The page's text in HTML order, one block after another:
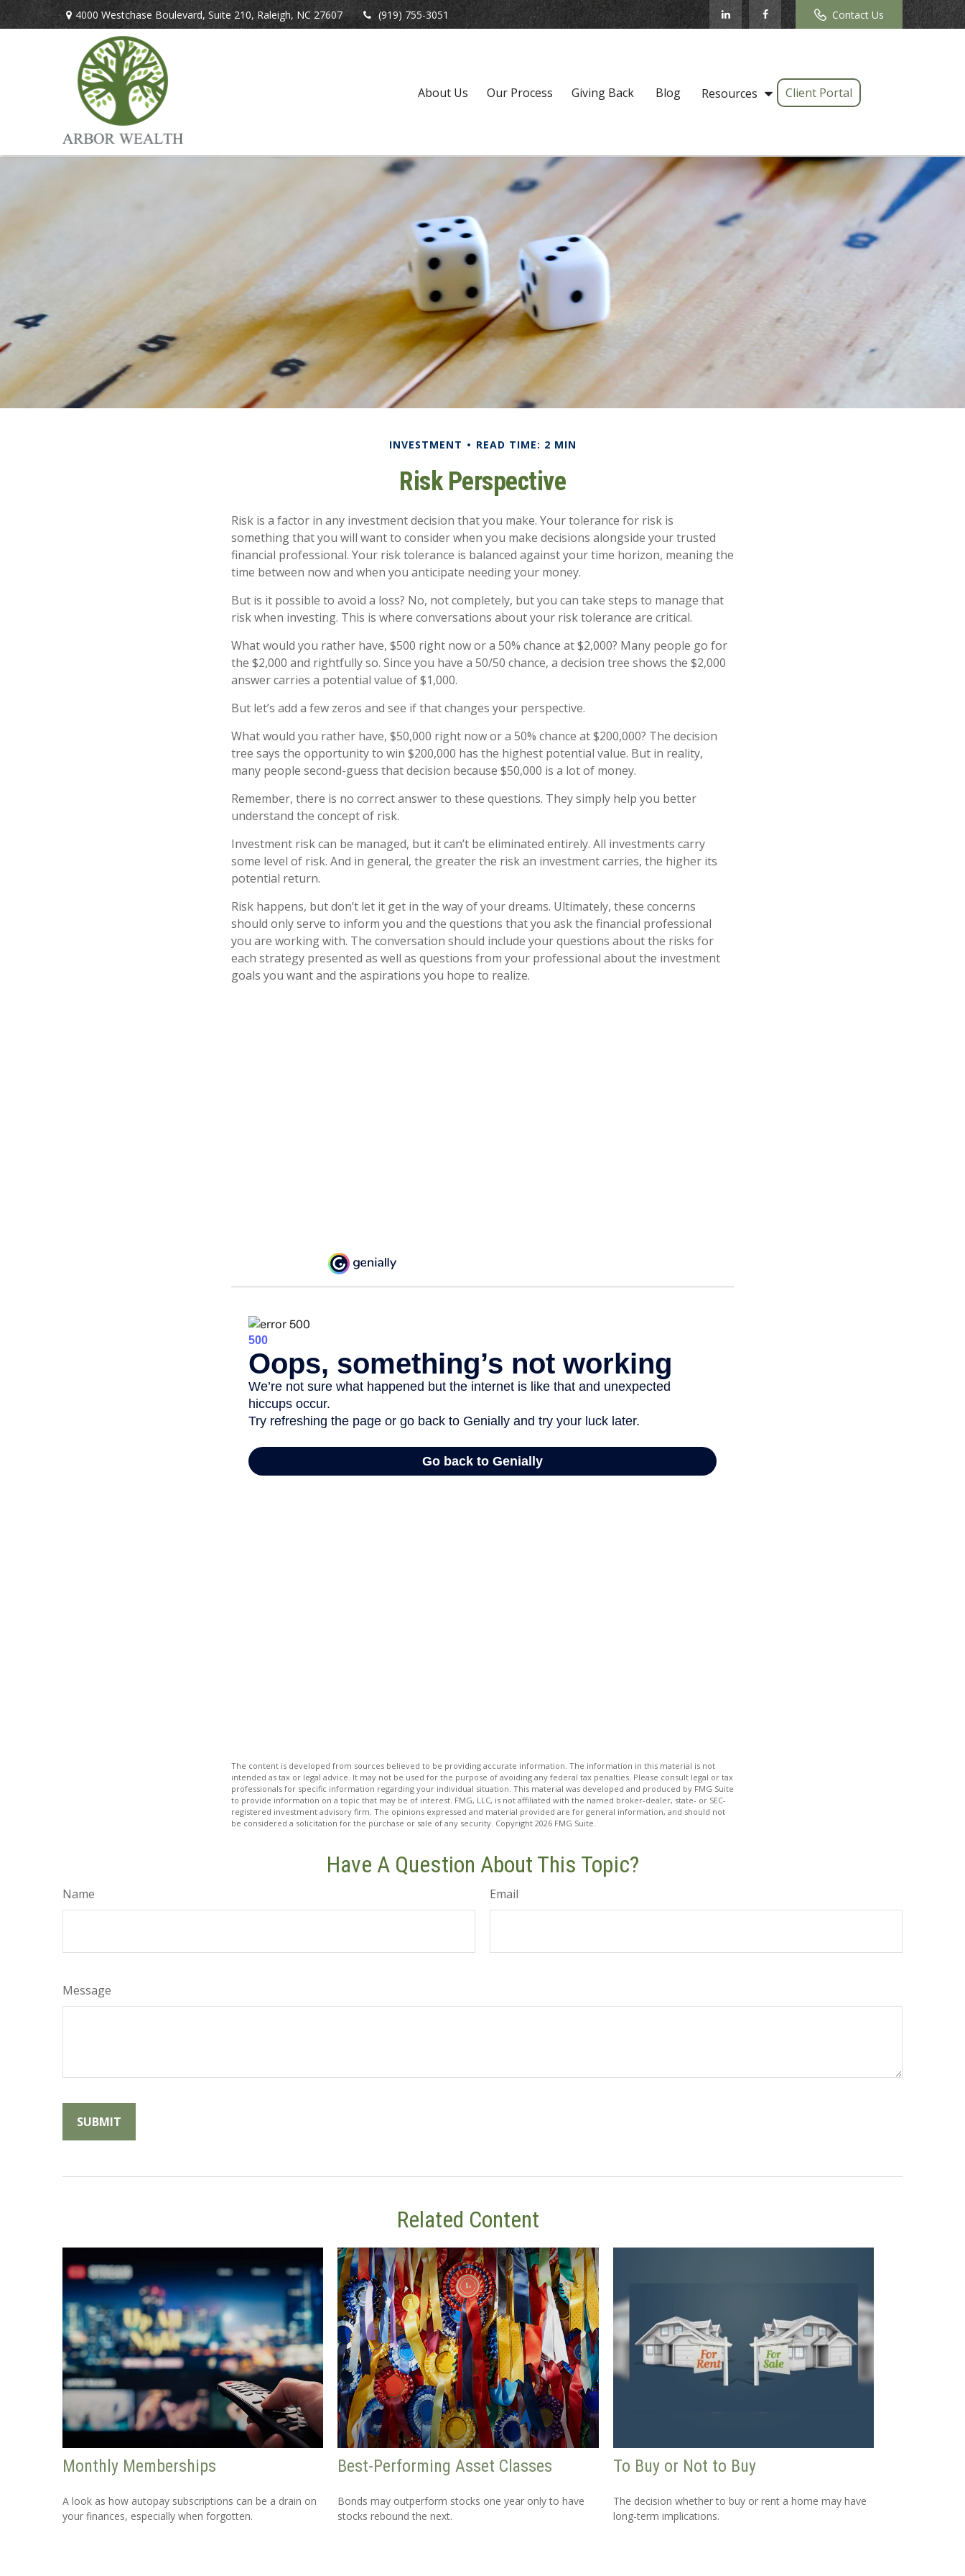
4000 Westchase Boulevard, Suite 210, Raleigh, NC 27607 (919) 755-3051 Contact Us
About Us Our Process Giving Back Blog Resources Client Portal
INVESTMENT READ TIME: 2 MIN
Risk Perspective
Risk is a factor in any investment decision that you make. Your tolerance for risk is
something that you will want to consider when you make decisions alongside your trusted
financial professional. Your risk tolerance is balanced against your time horizon, meaning the
time between now and when you anticipate needing your money.
But is it possible to avoid a loss? No, not completely, but you can take steps to manage that
risk when investing. This is where conversations about your risk tolerance are critical.
What would you rather have, $500 right now or a 50% chance at $2,000? Many people go for
the $2,000 and rightfully so. Since you have a 50/50 chance, a decision tree shows the $2,000
answer carries a potential value of $1,000.
But let’s add a few zeros and see if that changes your perspective.
What would you rather have, $50,000 right now or a 50% chance at $200,000? The decision
tree says the opportunity to win $200,000 has the highest potential value. But in reality,
many people second-guess that decision because $50,000 is a lot of money.
Remember, there is no correct answer to these questions. They simply help you better
understand the concept of risk.
Investment risk can be managed, but it can’t be eliminated entirely. All investments carry
some level of risk. And in general, the greater the risk an investment carries, the higher its
potential return.
Risk happens, but don’t let it get in the way of your dreams. Ultimately, these concerns
should only serve to inform you and the questions that you ask the financial professional
you are working with. The conversation should include your questions about the risks for
each strategy presented as well as questions from your professional about the investment
goals you want and the aspirations you hope to realize.
The content is developed from sources believed to be providing accurate information. The information in this material is not
intended as tax or legal advice. It may not be used for the purpose of avoiding any federal tax penalties. Please consult legal or tax
professionals for specific information regarding your individual situation. This material was developed and produced by FMG Suite
to provide information on a topic that may be of interest. FMG, LLC, is not affiliated with the named broker-dealer, state- or SEC-
registered investment advisory firm. The opinions expressed and material provided are for general information, and should not
be considered a solicitation for the purchase or sale of any security. Copyright 2026 FMG Suite.
Have A Question About This Topic?
Name Email
Message
Related Content
Monthly Memberships
A look as how autopay subscriptions can be a drain on
your finances, especially when forgotten.
Best-Performing Asset Classes
Bonds may outperform stocks one year only to have
stocks rebound the next.
To Buy or Not to Buy
The decision whether to buy or rent a home may have
long-term implications.